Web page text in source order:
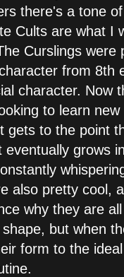
there's a tone
Cults are what I
Curslings were
from 8th
character. Now
to learn
gets to the point
grows
also pretty cool,
why they are
but when
form to the